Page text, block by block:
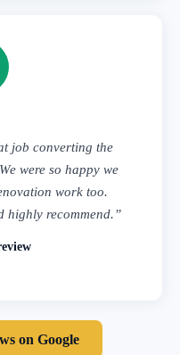
job converting the
were so happy we
work too.
highly recommend.”
on Google